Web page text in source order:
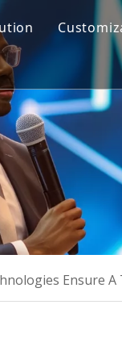
Maintenance
Ensure